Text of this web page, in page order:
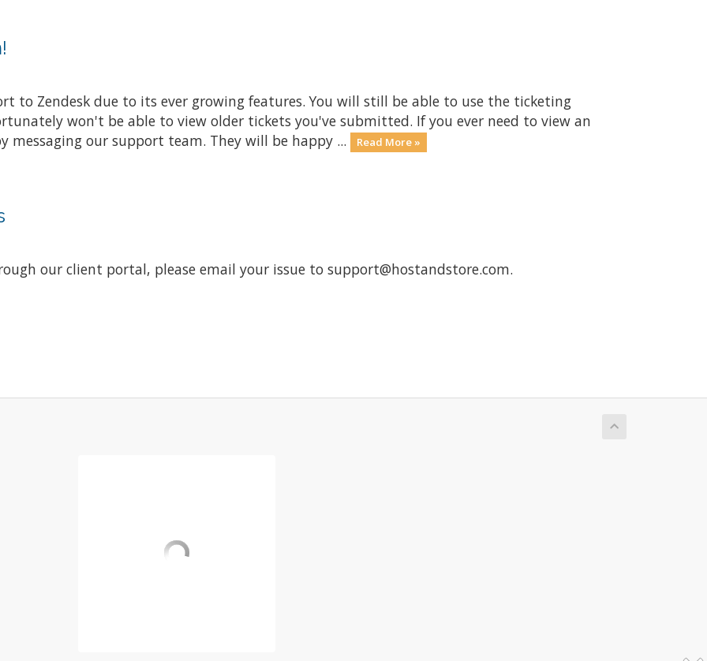
to Zendesk due to its ever growing features. You will still be able to use the ticketing
won't be able to view older tickets you've submitted. If you ever need to view an
messaging our support team. They will be happy ...
Read More »
our client portal, please email your issue to support@hostandstore.com.